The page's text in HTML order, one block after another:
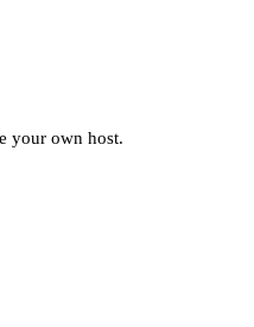
your own host.